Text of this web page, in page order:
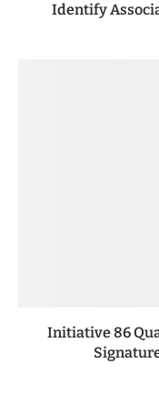
Identify
Initiative 86